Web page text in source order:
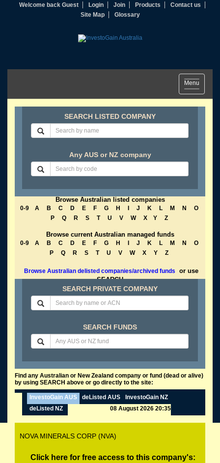
Welcome back Guest Login Join Products
Contact us
Site Map
Glossary
Toggle
navigation
Menu
SEARCH LISTED COMPANY
Any AUS or NZ company
Browse Australian listed companies
0-9 A B C D E F G H J K L M N
O
P
Q R S T U V W X Y Z
Browse current Australian managed funds
0-9 A B C D E F G H J K L M N
O
P
Q R S T U V W X Y Z
Browse Australian delisted companies/archived funds
or use
SEARCH
SEARCH PRIVATE COMPANY
SEARCH FUNDS
Find any Australian or New Zealand company or fund (dead or alive)
by using SEARCH above or go directly to the site:
InvestoGain AUS deListed AUS
InvestoGain NZ
deListed NZ
08 August 2026 20:35
NOVA MINERALS CORP (NVA)
Click here for free access to this company's: